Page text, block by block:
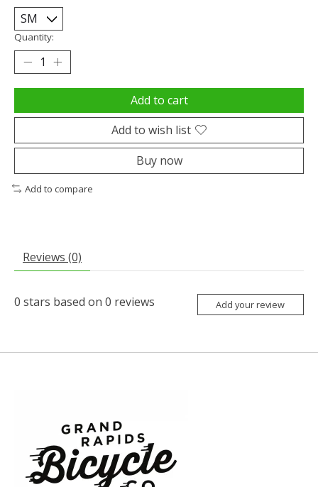
Quantity:
Add to cart
Add to wish list
Buy now
Add to compare
Reviews (0)
0 stars based on 0 reviews Add your review